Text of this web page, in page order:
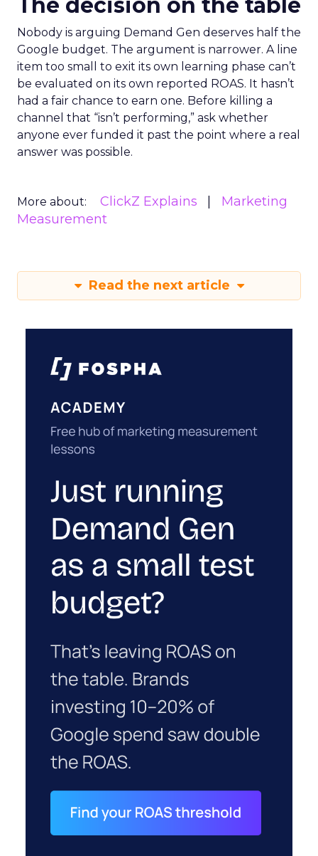
The decision on the table
Nobody is arguing Demand Gen deserves half the
Google budget. The argument is narrower. A line
item too small to exit its own learning phase can’t
be evaluated on its own reported ROAS. It hasn’t
had a fair chance to earn one. Before killing a
channel that “isn’t performing,” ask whether
anyone ever funded it past the point where a real
answer was possible.
More about: ClickZ Explains
Marketing
Measurement
Read the next article